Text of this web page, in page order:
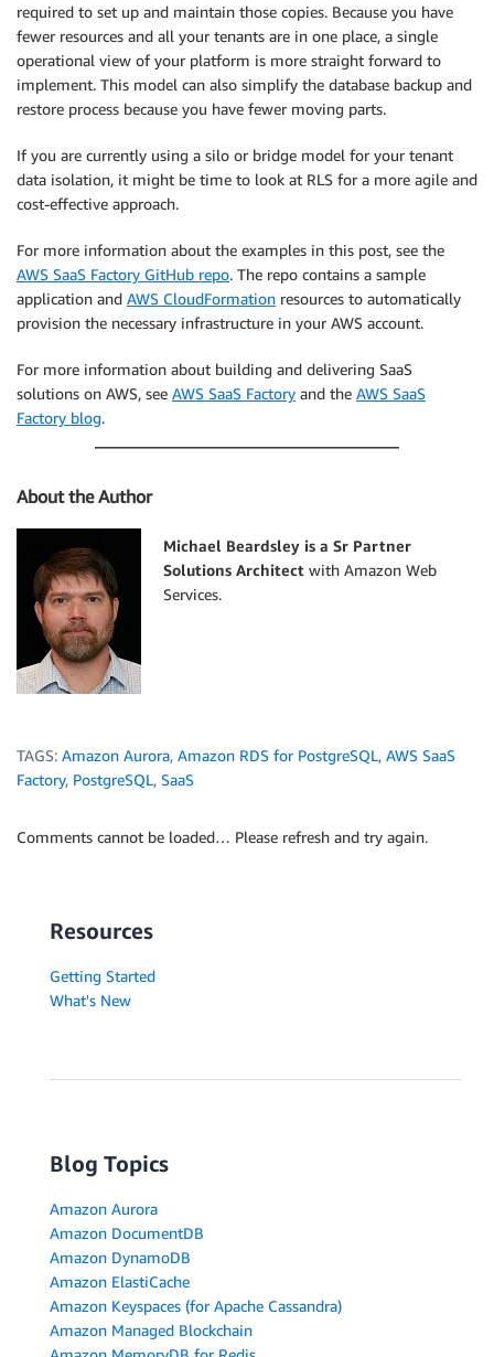
required to set up and maintain those copies. Because you have
fewer resources and all your tenants are in one place, a single
operational view of your platform is more straight forward to
implement. This model can also simplify the database backup and
restore process because you have fewer moving parts.
If you are currently using a silo or bridge model for your tenant
data isolation, it might be time to look at RLS for a more agile and
cost-effective approach.
For more information about the examples in this post, see the
AWS SaaS Factory GitHub repo. The repo contains a sample
application and AWS CloudFormation resources to automatically
provision the necessary infrastructure in your AWS account.
For more information about building and delivering SaaS
solutions on AWS, see AWS SaaS Factory and the AWS SaaS
Factory blog.
About the Author
Michael Beardsley is a Sr Partner
Solutions Architect with Amazon Web
Services.
TAGS: Amazon Aurora, Amazon RDS for PostgreSQL, AWS SaaS
Factory, PostgreSQL, SaaS
Comments cannot be loaded… Please refresh and try again.
Resources
Getting Started
What's New
Blog Topics
Amazon Aurora
Amazon DocumentDB
Amazon DynamoDB
Amazon ElastiCache
Amazon Keyspaces (for Apache Cassandra)
Amazon Managed Blockchain